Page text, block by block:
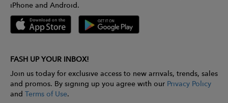
iPhone and Android.
FASH UP YOUR INBOX!
Join us today for exclusive access to new arrivals, trends, sales
and promos. By signing up you agree with our Privacy Policy
and Terms of Use.